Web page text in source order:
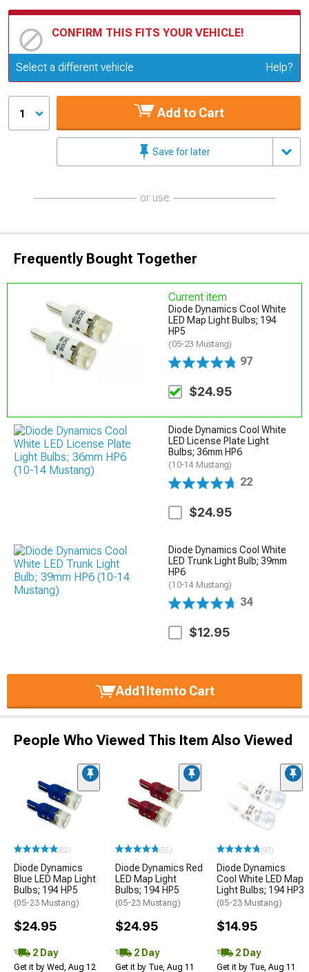
CONFIRM THIS FITS YOUR VEHICLE!
Update or Change Vehicle
Select a different vehicle Help?
1 Add to Cart
Save for later
or use
Frequently Bought Together
Current item
Diode Dynamics Cool White
LED Map Light Bulbs; 194
HP5
(05-23 Mustang)
97
$24.95
Diode Dynamics Cool White
LED License Plate Light
Bulbs; 36mm HP6
(10-14 Mustang)
22
$24.95
Diode Dynamics Cool White
LED Trunk Light Bulb; 39mm
HP6
(10-14 Mustang)
34
$12.95
Add1 Itemto Cart
People Who Viewed This Item Also Viewed
(82)
Diode Dynamics
Blue LED Map Light
Bulbs; 194 HP5
(05-23 Mustang)
$24.95
2 Day
Get it by Wed, Aug 12
(55)
Diode Dynamics Red
LED Map Light
Bulbs; 194 HP5
(05-23 Mustang)
$24.95
2 Day
Get it by Tue, Aug 11
(97)
Diode Dynamics
Cool White LED Map
Light Bulbs; 194 HP3
(05-23 Mustang)
$14.95
2 Day
Get it by Tue, Aug 11